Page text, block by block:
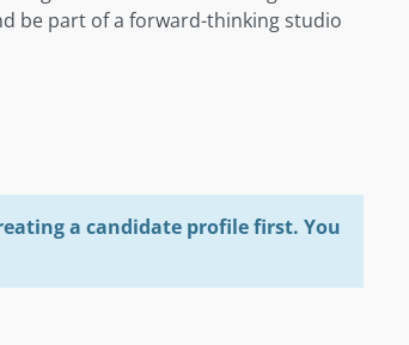
be part of a forward-thinking studio
a candidate profile first. You